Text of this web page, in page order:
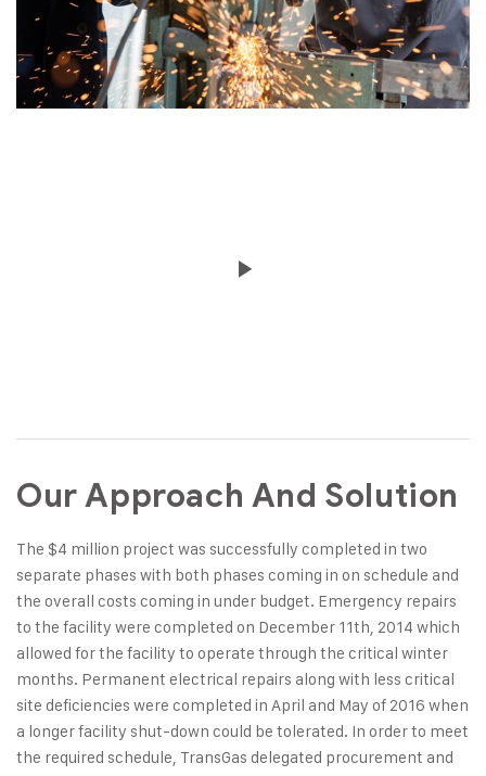
Our Approach And Solution
The $4 million project was successfully completed in two
separate phases with both phases coming in on schedule and
the overall costs coming in under budget. Emergency repairs
to the facility were completed on December 11th, 2014 which
allowed for the facility to operate through the critical winter
months. Permanent electrical repairs along with less critical
site deficiencies were completed in April and May of 2016 when
a longer facility shut-down could be tolerated. In order to meet
the required schedule, TransGas delegated procurement and